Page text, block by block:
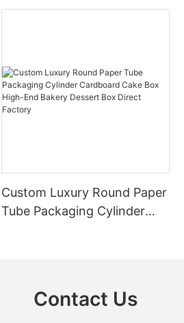
Custom Luxury Round Paper
Tube Packaging Cylinder
Contact Us